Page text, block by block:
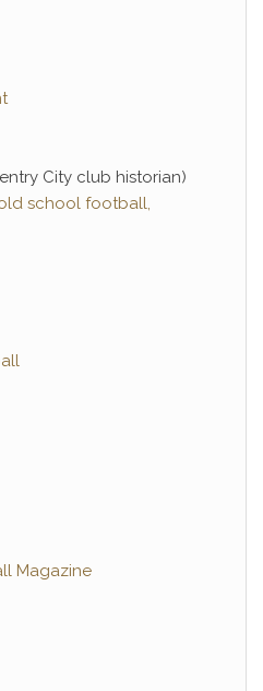
City club historian)
school football,
Magazine